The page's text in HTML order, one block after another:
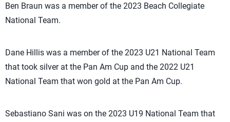
Ben Braun was a member of the 2023 Beach Collegiate
National Team.
Dane Hillis was a member of the 2023 U21 National Team
that took silver at the Pan Am Cup and the 2022 U21
National Team that won gold at the Pan Am Cup.
Sebastiano Sani was on the 2023 U19 National Team that